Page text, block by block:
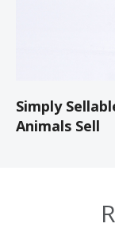
Simply
Animals Sell